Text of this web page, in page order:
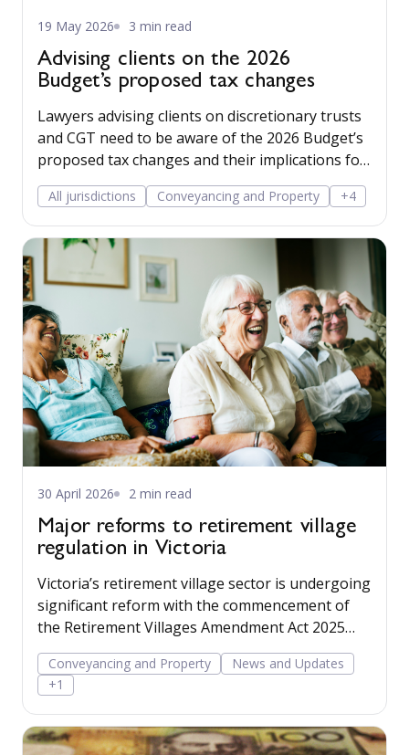
19 May 2026 3 min read
Advising clients on the 2026
Budget’s proposed tax changes
Lawyers advising clients on discretionary trusts
and CGT need to be aware of the 2026 Budget’s
proposed tax changes and their implications for
clients.
All jurisdictions Conveyancing and Property +4
30 April 2026 2 min read
Major reforms to retirement village
regulation in Victoria
Victoria’s retirement village sector is undergoing
significant reform with the commencement of
the Retirement Villages Amendment Act 2025
(Vic) and the Retirement Villages Regulations
2026, both commencing on 1 May 2026.
Conveyancing and Property
News and Updates
+1